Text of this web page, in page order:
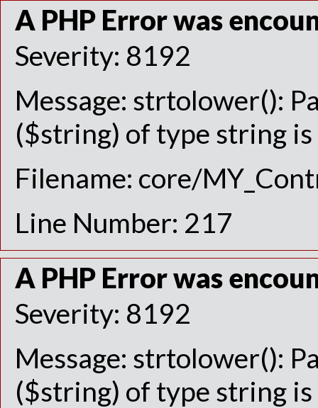
A PHP Error was
Severity: 8192
Message: strtolower():
($string) of type string
Filename: core/
Line Number: 217
A PHP Error was
Severity: 8192
Message: strtolower():
($string) of type string